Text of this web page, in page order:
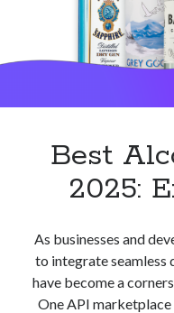
Best
2025:
As businesses and
to integrate seamless
have become a
One API